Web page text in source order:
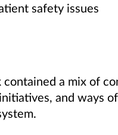
safety issues
contained a mix of
and ways